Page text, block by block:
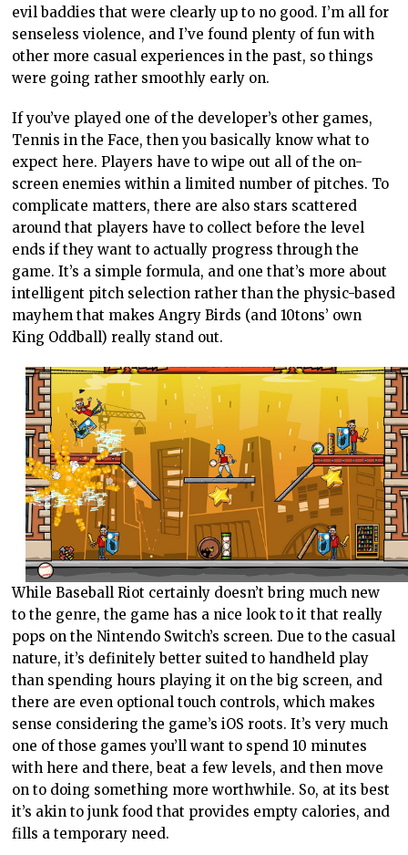
evil baddies that were clearly up to no good. I’m all for
senseless violence, and I’ve found plenty of fun with
other more casual experiences in the past, so things
were going rather smoothly early on.
If you’ve played one of the developer’s other games,
Tennis in the Face, then you basically know what to
expect here. Players have to wipe out all of the on-
screen enemies within a limited number of pitches. To
complicate matters, there are also stars scattered
around that players have to collect before the level
ends if they want to actually progress through the
game. It’s a simple formula, and one that’s more about
intelligent pitch selection rather than the physic-based
mayhem that makes Angry Birds (and 10tons’ own
King Oddball) really stand out.
While Baseball Riot certainly doesn’t bring much new
to the genre, the game has a nice look to it that really
pops on the Nintendo Switch’s screen. Due to the casual
nature, it’s definitely better suited to handheld play
than spending hours playing it on the big screen, and
there are even optional touch controls, which makes
sense considering the game’s iOS roots. It’s very much
one of those games you’ll want to spend 10 minutes
with here and there, beat a few levels, and then move
on to doing something more worthwhile. So, at its best
it’s akin to junk food that provides empty calories, and
fills a temporary need.